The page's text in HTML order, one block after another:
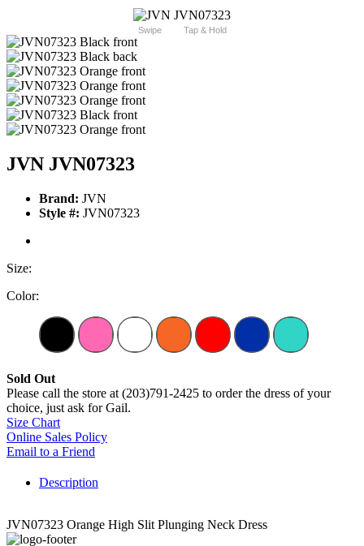
Swipe Tap & Hold
JVN JVN07323
Brand: JVN
Style #: JVN07323
Size:
Color:
Sold Out
Please call the store at (203)791-2425 to order the dress of your
choice, just ask for Gail.
Size Chart
Online Sales Policy
Email to a Friend
Description
JVN07323 Orange High Slit Plunging Neck Dress